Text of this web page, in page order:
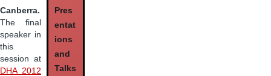
Canberra.
The final
speaker in
this
session at
DHA 2012
Pres
entat
ions
and
Talks